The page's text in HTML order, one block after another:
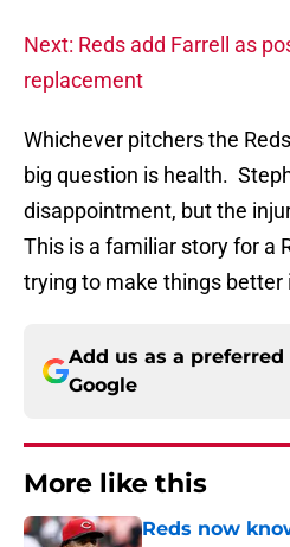
Next: Reds add Farrell as
replacement
Whichever pitchers the
big question is health.
disappointment, but the
This is a familiar story for a
trying to make things better
Add us as a preferred
Google
More like this
Reds now